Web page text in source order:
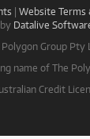
| Website Terms
Datalive
Group Pty
name of The
Credit